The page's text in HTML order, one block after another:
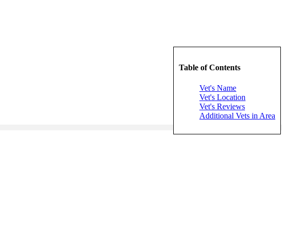
Table of Contents
Vet's Name
Vet's Location
Vet's Reviews
Additional Vets in Area